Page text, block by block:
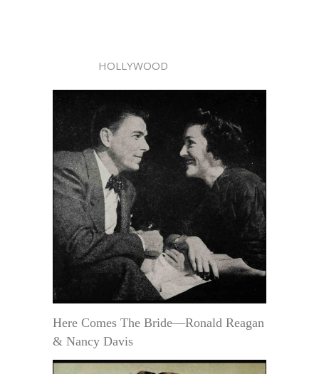
HOLLYWOOD
Here Comes The Bride—Ronald Reagan
& Nancy Davis